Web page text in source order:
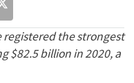
registered the strongest
$82.5 billion in 2020, a